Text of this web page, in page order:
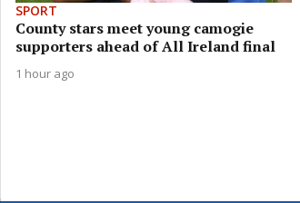
SPORT
County stars meet young camogie
supporters ahead of All Ireland final
1 hour ago